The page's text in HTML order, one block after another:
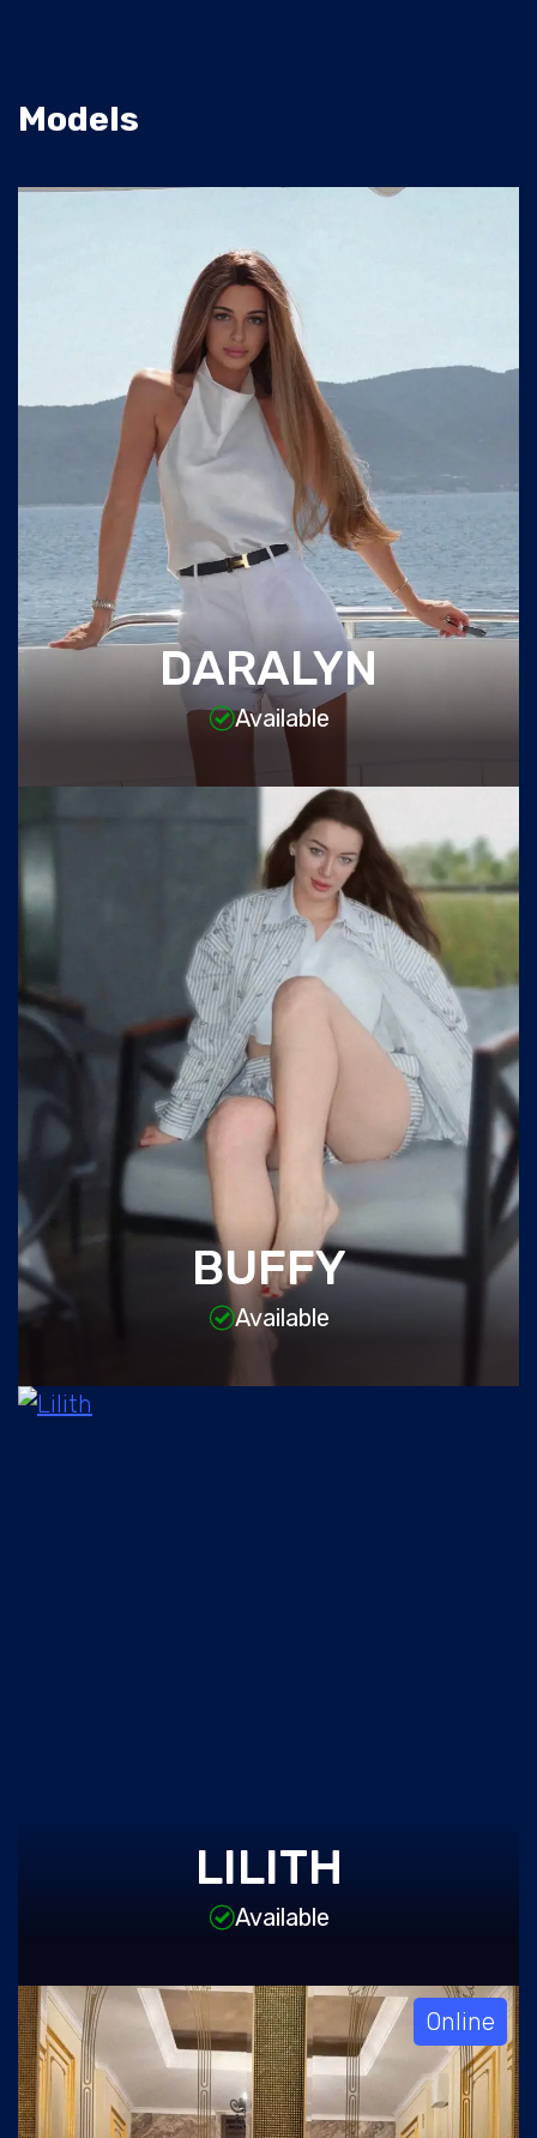
Models
DARALYN
Available
BUFFY
Available
LILITH
Available
Online